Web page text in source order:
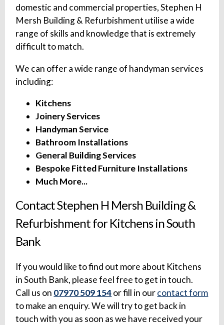
domestic and commercial properties, Stephen H
Mersh Building & Refurbishment utilise a wide
range of skills and knowledge that is extremely
difficult to match.
We can offer a wide range of handyman services
including:
Kitchens
Joinery Services
Handyman Service
Bathroom Installations
General Building Services
Bespoke Fitted Furniture Installations
Much More...
Contact Stephen H Mersh Building &
Refurbishment for Kitchens in South
Bank
If you would like to find out more about Kitchens
in South Bank, please feel free to get in touch.
Call us on 07970 509 154or fill in ourcontact form
to make an enquiry. We will try to get back in
touch with you as soon as we have received your